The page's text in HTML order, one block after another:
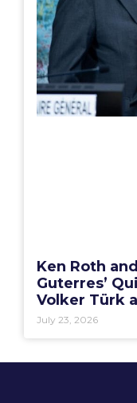
Ken Roth
Guterres’
Volker Türk
July 23, 2026